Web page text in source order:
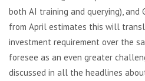
both AI training and querying), and
from April estimates this will
investment requirement over the
foresee as an even greater
discussed in all the headlines